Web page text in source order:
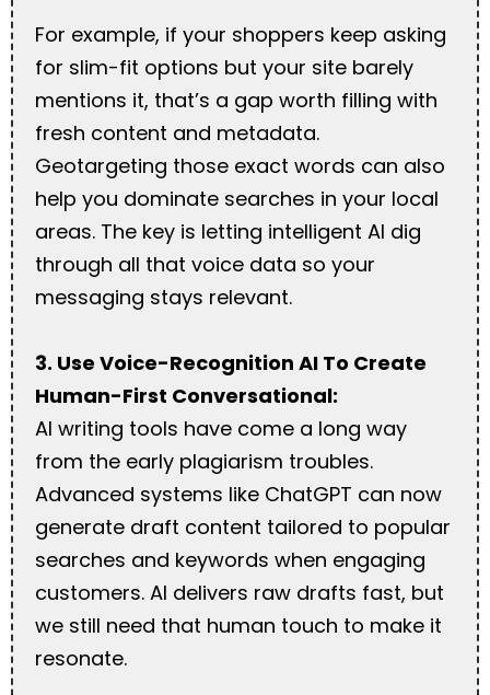
For example, if your shoppers keep asking
for slim-fit options but your site barely
mentions it, that’s a gap worth filling with
fresh content and metadata.
Geotargeting those exact words can also
help you dominate searches in your local
areas. The key is letting intelligent AI dig
through all that voice data so your
messaging stays relevant.
3. Use Voice-Recognition AI To Create
Human-First Conversational:
AI writing tools have come a long way
from the early plagiarism troubles.
Advanced systems like ChatGPT can now
generate draft content tailored to popular
searches and keywords when engaging
customers. AI delivers raw drafts fast, but
we still need that human touch to make it
resonate.